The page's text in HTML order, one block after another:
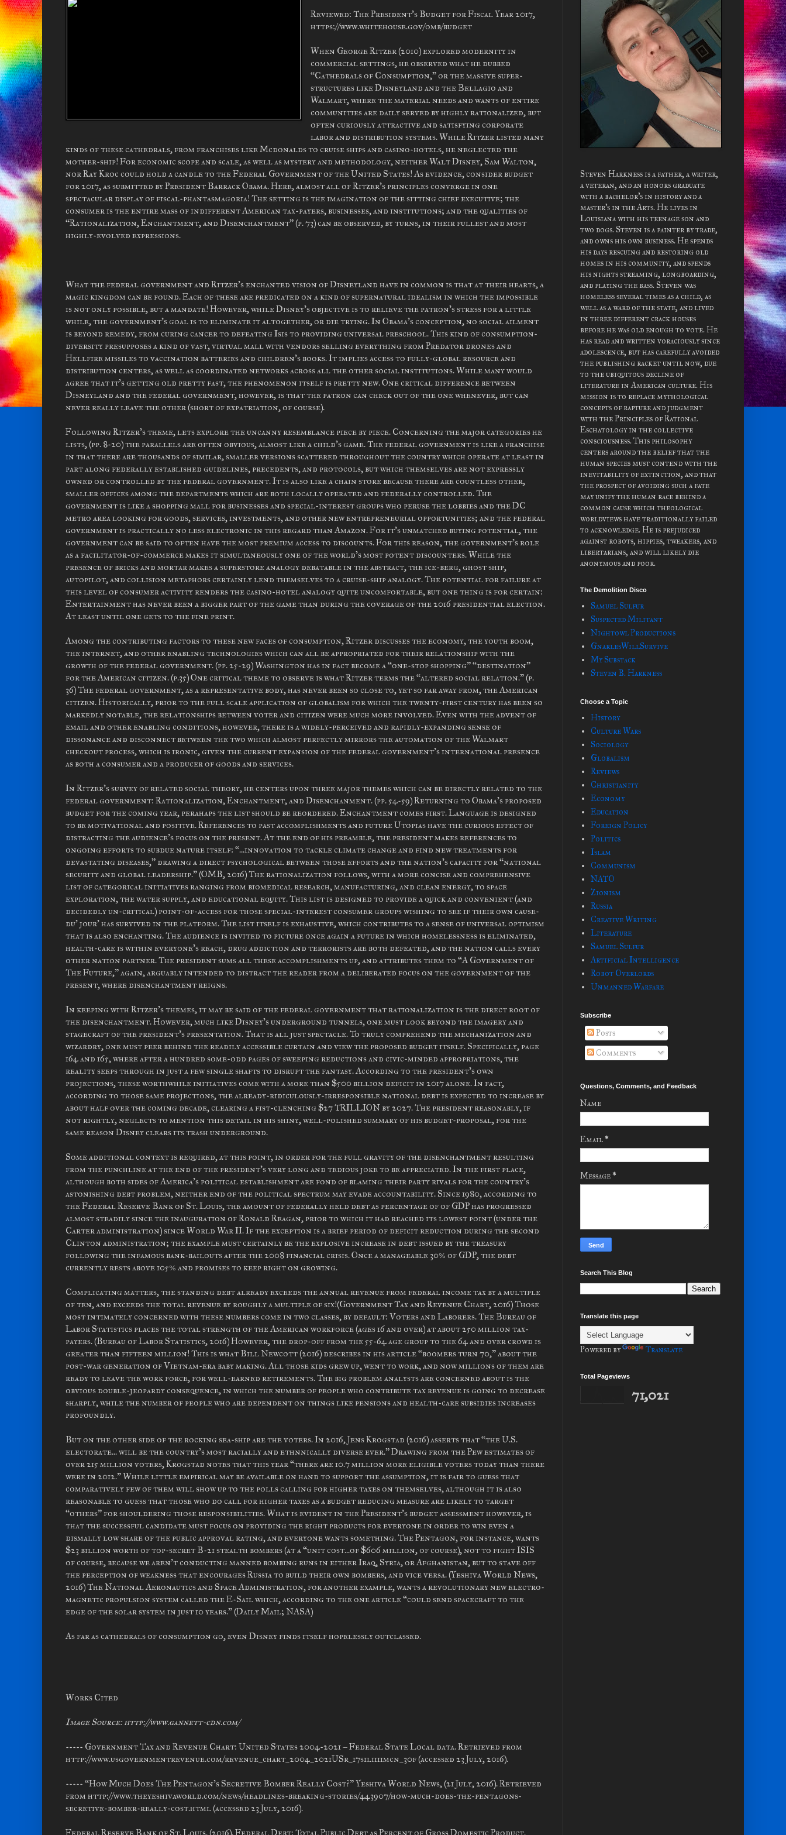
Reviewed: The President's Budget for Fiscal Year 2017,
https://www.whitehouse.gov/omb/budget
When George Ritzer (2010) explored modernity in
commercial settings, he observed what he dubbed
“Cathedrals of Consumption,” or the massive super-
structures like Disneyland and the Bellagio and
Walmart, where the material needs and wants of entire
communities are daily served by highly rationalized, but
often curiously attractive and satisfying corporate
labor and distribution systems. While Ritzer listed many
kinds of these cathedrals, from franchises like Mcdonalds to cruise ships and casino-hotels, he neglected the
mother-ship! For economic scope and scale, as well as mystery and methodology, neither Walt Disney, Sam Walton,
nor Ray Kroc could hold a candle to the Federal Government of the United States! As evidence, consider budget
for 2017, as submitted by President Barrack Obama. Here, almost all of Ritzer's principles converge in one
spectacular display of fiscal-phantasmagoria! The setting is the imagination of the sitting chief executive; the
consumer is the entire mass of indifferent American tax-payers, businesses, and institutions; and the qualities of
“Rationalization, Enchantment, and Disenchantment” (p. 73) can be observed, by turns, in their fullest and most
highly-evolved expressions.
What the federal government and Ritzer's enchanted vision of Disneyland have in common is that at their hearts, a
magic kingdom can be found. Each of these are predicated on a kind of supernatural idealism in which the impossible
is not only possible, but a mandate! However, while Disney's objective is to relieve the patron's stress for a little
while, the government's goal is to eliminate it altogether, or die trying. In Obama's conception, no social ailment
is beyond remedy, from curing cancer to defeating Isis to providing universal preschool. This kind of consumption-
diversity presupposes a kind of vast, virtual mall with vendors selling everything from Predator drones and
Hellfire missiles to vaccination batteries and children's books. It implies access to fully-global resource and
distribution centers, as well as coordinated networks across all the other social institutions. While many would
agree that it's getting old pretty fast, the phenomenon itself is pretty new. One critical difference between
Disneyland and the federal government, however, is that the patron can check out of the one whenever, but can
never really leave the other (short of expatriation, of course).
Following Ritzer's theme, lets explore the uncanny resemblance piece by piece. Concerning the major categories he
lists, (pp. 8-20) the parallels are often obvious, almost like a child's game. The federal government is like a franchise
in that there are thousands of similar, smaller versions scattered throughout the country which operate at least in
part along federally established guidelines, precedents, and protocols, but which themselves are not expressly
owned or controlled by the federal government. It is also like a chain store because there are countless other,
smaller offices among the departments which are both locally operated and federally controlled. The
government is like a shopping mall for businesses and special-interest groups who peruse the lobbies and the DC
metro area looking for goods, services, investments, and other new entrepreneurial opportunities; and the federal
government is practically no less electronic in this regard than Amazon. For it's unmatched buying potential, the
government can be said to often have the most premium access to discounts. For this reason, the government's role
as a facilitator-of-commerce makes it simultaneously one of the world's most potent discounters. While the
presence of bricks and mortar makes a superstore analogy debatable in the abstract, the ice-berg, ghost ship,
autopilot, and collision metaphors certainly lend themselves to a cruise-ship analogy. The potential for failure at
this level of consumer activity renders the casino-hotel analogy quite uncomfortable, but one thing is for certain:
Entertainment has never been a bigger part of the game than during the coverage of the 2016 presidential election.
At least until one gets to the fine print.
Among the contributing factors to these new faces of consumption, Ritzer discusses the economy, the youth boom,
the internet, and other enabling technologies which can all be appropriated for their relationship with the
growth of the federal government. (pp. 25-29) Washington has in fact become a “one-stop shopping” “destination”
for the American citizen. (p.35) One critical theme to observe is what Ritzer terms the “altered social relation.” (p.
36) The federal government, as a representative body, has never been so close to, yet so far away from, the American
citizen. Historically, prior to the full scale application of globalism for which the twenty-first century has been so
markedly notable, the relationships between voter and citizen were much more involved. Even with the advent of
email and other enabling conditions, however, there is a widely-perceived and rapidly-expanding sense of
dissonance and disconnect between the two which almost perfectly mirrors the automation of the Walmart
checkout process, which is ironic, given the current expansion of the federal government's international presence
as both a consumer and a producer of goods and services.
In Ritzer's survey of related social theory, he centers upon three major themes which can be directly related to the
federal government: Rationalization, Enchantment, and Disenchanment. (pp. 54-59) Returning to Obama's proposed
budget for the coming year, perahaps the list should be reordered. Enchantment comes first. Language is designed
to be motivational and positive. References to past accomplishments and future Utopias have the curious effect of
distracting the audience's focus on the present. At the end of his preamble, the president makes references to
ongoing efforts to subdue nature itself: “...innovation to tackle climate change and find new treatments for
devastating diseases,” drawing a direct psychological between those efforts and the nation's capacity for “national
security and global leadership.” (OMB, 2016) The rationalization follows, with a more concise and comprehensive
list of categorical initiatives ranging from biomedical research, manufacturing, and clean energy, to space
exploration, the water supply, and educational equity. This list is designed to provide a quick and convenient (and
decidedly un-critical) point-of-access for those special-interest consumer groups wishing to see if their own cause-
du' jour' has survived in the platform. The list itself is exhaustive, which contributes to a sense of universal optimism
that is also enchanting. The audience is invited to picture once again a future in which homelessness is eliminated,
health-care is within everyone's reach, drug addiction and terrorists are both defeated, and the nation calls every
other nation partner. The president sums all these accomplishments up, and attributes them to “A Government of
The Future,” again, arguably intended to distract the reader from a deliberated focus on the government of the
present, where disenchantment reigns.
In keeping with Ritzer's themes, it may be said of the federal government that rationalization is the direct root of
the disenchantment. However, much like Disney's underground tunnels, one must look beyond the imagery and
stagecraft of the president's presentation. That is all just spectacle. To truly comprehend the mechanization and
wizardry, one must peer behind the readily accessible curtain and view the proposed budget itself. Specifically, page
164 and 165, where after a hundred some-odd pages of sweeping reductions and civic-minded appropriations, the
reality seeps through in just a few single shafts to disrupt the fantasy. According to the president's own
projections, these worthwhile initiatives come with a more than $500 billion deficit in 2017 alone. In fact,
according to those same projections, the already-ridiculously-irresponsible national debt is expected to increase by
about half over the coming decade, clearing a fist-clenching $27 TRILLION by 2027. The president reasonably, if
not rightly, neglects to mention this detail in his shiny, well-polished summary of his budget-proposal, for the
same reason Disney clears its trash underground.
Some additional context is required, at this point, in order for the full gravity of the disenchantment resulting
from the punchline at the end of the president's very long and tedious joke to be appreciated. In the first place,
although both sides of America's political establishment are fond of blaming their party rivals for the country's
astonishing debt problem, neither end of the political spectrum may evade accountability. Since 1980, according to
the Federal Reserve Bank of St. Louis, the amount of federally held debt as percentage of of GDP has progressed
almost steadily since the inauguration of Ronald Reagan, prior to which it had reached its lowest point (under the
Carter administration) since World War II. If the exception is a brief period of deficit reduction during the second
Clinton administration; the example must certainly be the explosive increase in debt issued by the treasury
following the infamous bank-bailouts after the 2008 financial crisis. Once a manageable 30% of GDP, the debt
currently rests above 105% and promises to keep right on growing.
Complicating matters, the standing debt already exceeds the annual revenue from federal income tax by a multiple
of ten, and exceeds the total revenue by roughly a multiple of six!(Government Tax and Revenue Chart, 2016) Those
most intimately concerned with these numbers come in two classes, by default: Voters and Laborers. The Bureau of
Labor Statistics places the total strength of the American workforce (ages 16 and over) at about 250 million tax-
payers. (Bureau of Labor Statistics, 2016) However, the drop-off from the 55-64 age group to the 64 and over crowd is
greater than fifteen million! This is what Bill Newcott (2016) describes in his article “boomers turn 70,” about the
post-war generation of Vietnam-era baby making. All those kids grew up, went to work, and now millions of them are
ready to leave the work force, for well-earned retirements. The big problem analysts are concerned about is the
obvious double-jeopardy consequence, in which the number of people who contribute tax revenue is going to decrease
sharply, while the number of people who are dependent on things like pensions and health-care subsidies increases
profoundly.
But on the other side of the rocking sea-ship are the voters. In 2016, Jens Krogstad (2016) asserts that “the U.S.
electorate... will be the country's most racially and ethnnically diverse ever.” Drawing from the Pew estimates of
over 215 million voters, Krogstad notes that this year “there are 10.7 million more eligible voters today than there
were in 2012.” While little empirical may be available on hand to support the assumption, it is fair to guess that
comparatively few of them will show up to the polls calling for higher taxes on themselves, although it is also
reasonable to guess that those who do call for higher taxes as a budget reducing measure are likely to target
“others” for shouldering those responsibilities. What is evident in the President's budget assessment however, is
that the successful candidate must focus on providing the right products for everyone in order to win even a
dismally low share of the public approval rating, and everyone wants something. The Pentagon, for instance, wants
$23 billion worth of top-secret B-21 stealth bombers (at a “unit cost...of $606 million, of course), not to fight ISIS
of course, because we aren't conducting manned bombing runs in either Iraq, Syria, or Afghanistan, but to stave off
the perception of weakness that encourages Russia to build their own bombers, and vice versa. (Yeshiva World News,
2016) The National Aeronautics and Space Administration, for another example, wants a revolutionary new electro-
magnetic propulsion system called the E-Sail which, according to the one article “could send spacecraft to the
edge of the solar system in just 10 years.” (Daily Mail; NASA)
As far as cathedrals of consumption go, even Disney finds itself hopelessly outclassed.
Works Cited
Image Source: http://www.gannett-cdn.com/
----- Government Tax and Revenue Chart: United States 2004-2021 – Federal State Local data. Retrieved from
http://www.usgovernmentrevenue.com/revenue_chart_2004_2021USr_17s1li111mcn_30f (accessed 23 July, 2016).
----- “How Much Does The Pentagon's Secretive Bomber Really Cost?” Yeshiva World News, (21 July, 2016). Retrieved
from http://www.theyeshivaworld.com/news/headlines-breaking-stories/443907/how-much-does-the-pentagons-
secretive-bomber-really-cost.html (accessed 23 July, 2016).
Federal Reserve Bank of St. Louis. (2016). Federal Debt: Total Public Debt as Percent of Gross Domestic Product.
Steven Harkness is a father, a writer,
a veteran, and an honors graduate
with a bachelor's in history and a
master's in the Arts. He lives in
Louisiana with his teenage son and
two dogs. Steven is a painter by trade,
and owns his own business. He spends
his days rescuing and restoring old
homes in his community, and spends
his nights streaming, longboarding,
and playing the bass. Steven was
homeless several times as a child, as
well as a ward of the state, and lived
in three different crack houses
before he was old enough to vote. He
has read and written voraciously since
adolescence, but has carefully avoided
the publishing racket until now, due
to the ubiquitous decline of
literature in American culture. His
mission is to replace mythological
concepts of rapture and judgment
with the Principles of Rational
Eschatology in the collective
consciousness. This philosophy
centers around the belief that the
human species must contend with the
inevitability of extinction, and that
the prospect of avoiding such a fate
may unify the human race behind a
common cause which theological
worldviews have traditionally failed
to acknowledge. He is prejudiced
against robots, hippies, tweakers, and
libertarians, and will likely die
anonymous and poor.
The Demolition Disco
Samuel Sulfur
Suspected Militant
Nightowl Productions
GnarlesWillSurvive
My Substack
Steven B. Harkness
Choose a Topic
History
Culture Wars
Sociology
Globalism
Reviews
Christianity
Economy
Education
Foreign Policy
Politics
Islam
Communism
NATO
Zionism
Russia
Creative Writing
Literature
Samuel Sulfur
Artificial Intelligence
Robot Overlords
Unmanned Warfare
Subscribe
Posts
Comments
Questions, Comments, and Feedback
Name
Email*
Message*
Search This Blog
Translate this page
Powered by Translate
Total Pageviews
71,021